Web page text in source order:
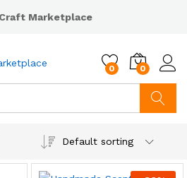
Marketplace
0 0
Default sorting